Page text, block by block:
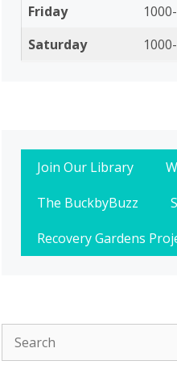
Friday
Saturday
Join Our Library
The BuckbyBuzz
Recovery Gardens